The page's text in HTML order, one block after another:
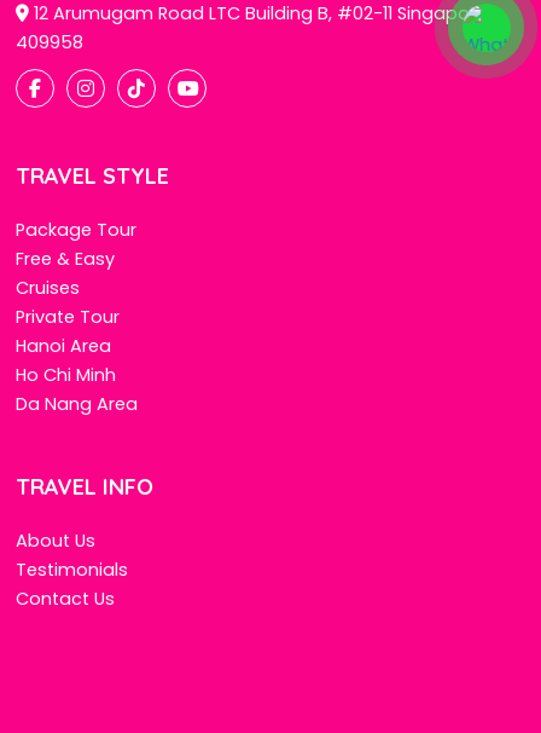
12 Arumugam Road LTC Building B, #02-11 Singapore
409958
TRAVEL STYLE
Package Tour
Free & Easy
Cruises
Private Tour
Hanoi Area
Ho Chi Minh
Da Nang Area
TRAVEL INFO
About Us
Testimonials
Contact Us